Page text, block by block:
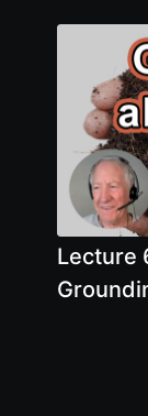
Lecture